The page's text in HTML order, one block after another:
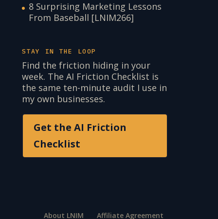
8 Surprising Marketing Lessons
From Baseball [LNIM266]
STAY IN THE LOOP
Find the friction hiding in your
week. The AI Friction Checklist is
the same ten-minute audit I use in
my own businesses.
Get the AI Friction
Checklist
About LNIM Affiliate Agreement